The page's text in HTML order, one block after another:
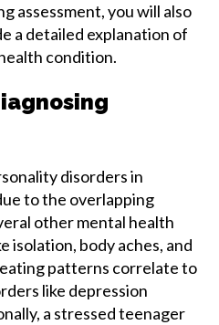
assessment, you will also
a detailed explanation of
condition.
disorders in
to the overlapping
other mental health
isolation, body aches, and
patterns correlate to
like depression
a stressed teenager